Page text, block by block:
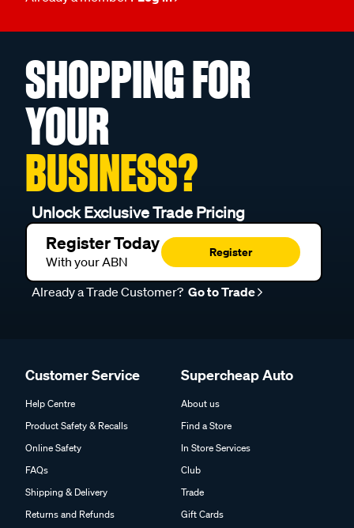
SHOPPING FOR
YOUR
BUSINESS?
Unlock Exclusive Trade Pricing
Register Today
With your ABN
Register
Already a Trade Customer? Go to Trade
Customer Service
Help Centre
Product Safety & Recalls
Online Safety
FAQs
Shipping & Delivery
Returns and Refunds
Supercheap Auto
About us
Find a Store
In Store Services
Club
Trade
Gift Cards